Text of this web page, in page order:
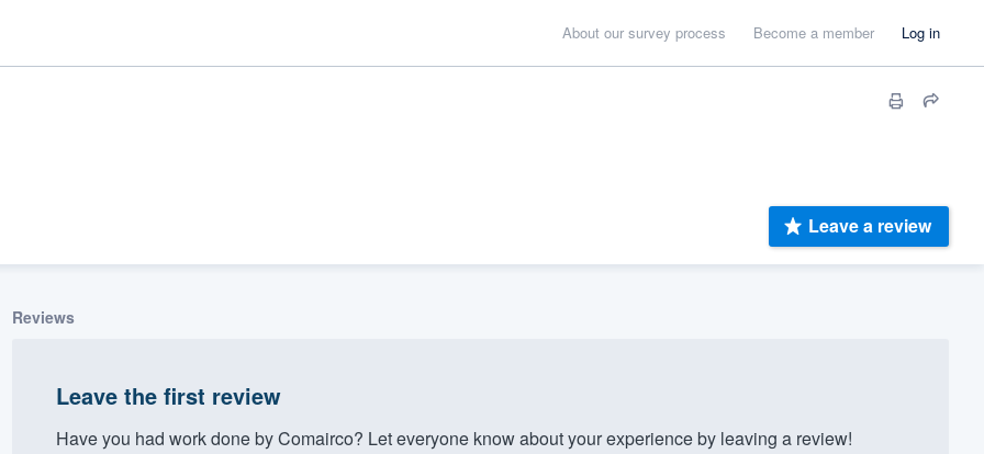
About our survey process Become a member Log in
Leave a review
Reviews
Leave the first review
Have you had work done by Comairco? Let everyone know about your experience by leaving a review!